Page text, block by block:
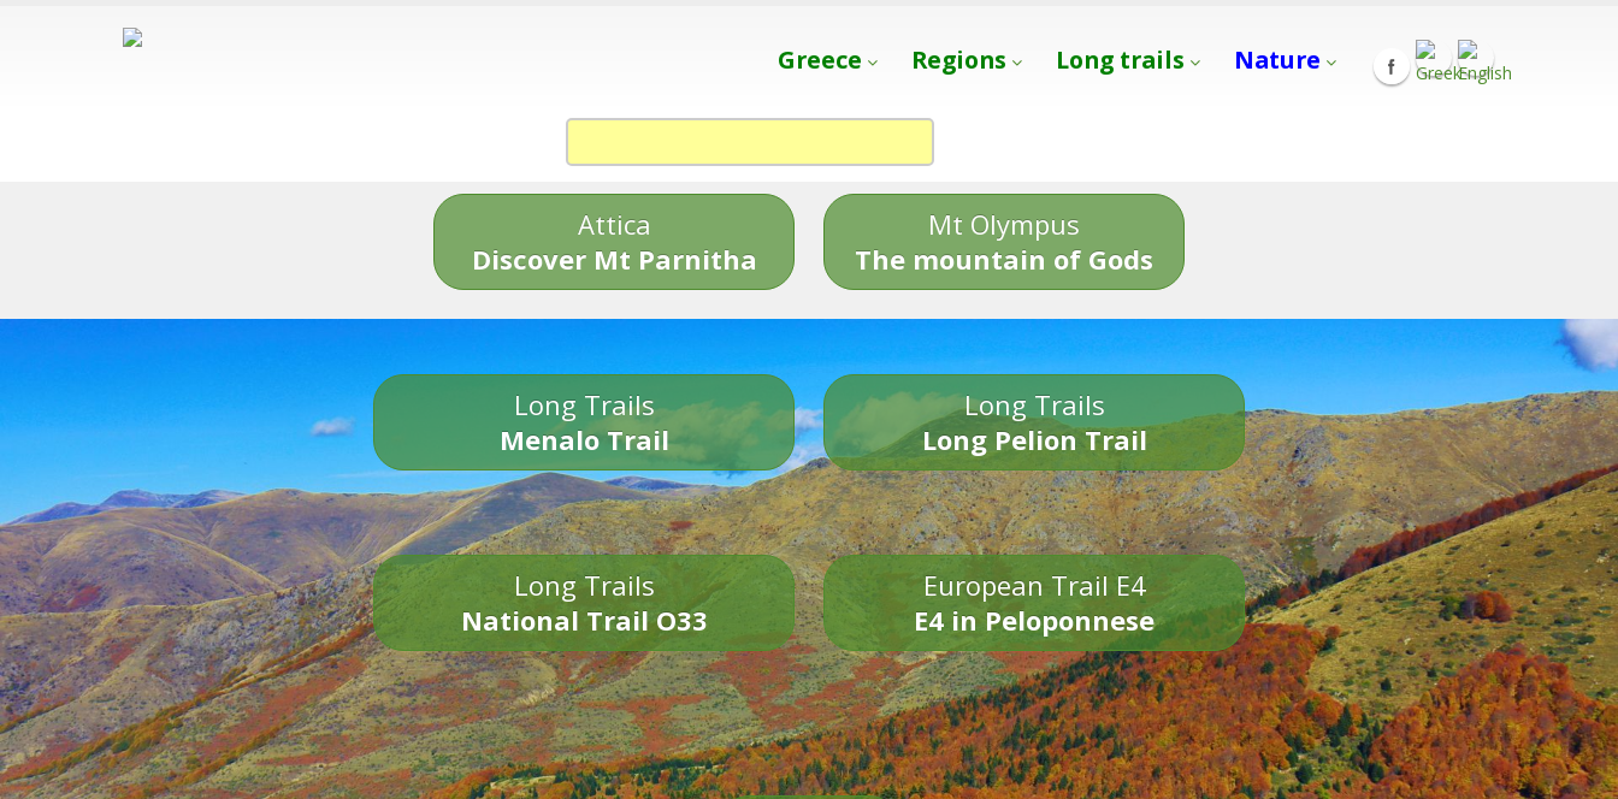
Greece Regions Long trails Nature
Attica
Discover Mt Parnitha
Mt Olympus
The mountain of Gods
Long Trails
Menalo Trail
Long Trails
Long Pelion Trail
Long Trails
National Trail O33
European Trail E4
E4 in Peloponnese